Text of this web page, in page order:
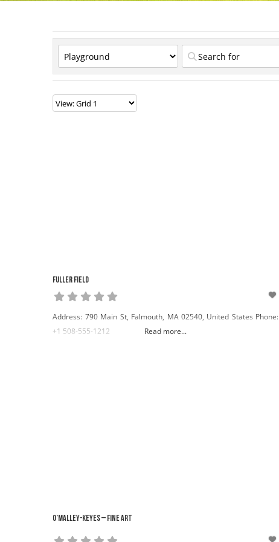
Fuller Field
Address: 790 Main St, Falmouth, MA 02540, United States Phone:
+1 508-555-1212
Read more...
O’Malley-Keyes – Fine Art